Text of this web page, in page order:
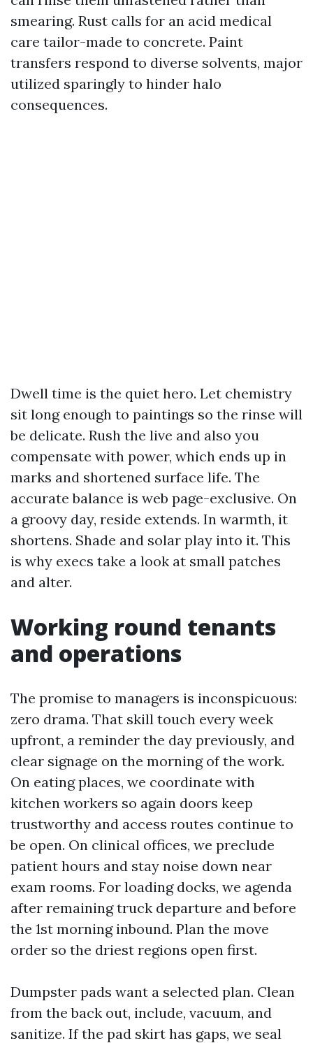
smearing. Rust calls for an acid medical
care tailor-made to concrete. Paint
transfers respond to diverse solvents, major
utilized sparingly to hinder halo
consequences.
Dwell time is the quiet hero. Let chemistry
sit long enough to paintings so the rinse will
be delicate. Rush the live and also you
compensate with power, which ends up in
marks and shortened surface life. The
accurate balance is web page-exclusive. On
a groovy day, reside extends. In warmth, it
shortens. Shade and solar play into it. This
is why execs take a look at small patches
and alter.
Working round tenants
and operations
The promise to managers is inconspicuous:
zero drama. That skill touch every week
upfront, a reminder the day previously, and
clear signage on the morning of the work.
On eating places, we coordinate with
kitchen workers so again doors keep
trustworthy and access routes continue to
be open. On clinical offices, we preclude
patient hours and stay noise down near
exam rooms. For loading docks, we agenda
after remaining truck departure and before
the 1st morning inbound. Plan the move
order so the driest regions open first.
Dumpster pads want a selected plan. Clean
from the back out, include, vacuum, and
sanitize. If the pad skirt has gaps, we seal